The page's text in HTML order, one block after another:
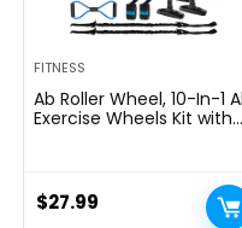
FITNESS
Ab Roller Wheel, 10-In-1
Exercise Wheels Kit with
Equipment for Men
Women Core Strength &
$27.99